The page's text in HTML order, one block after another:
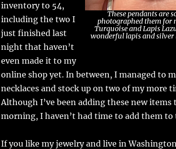
These pendants are
photographed them for
Turquoise and Lapis
wonderful lapis and silver
inventory to 54,
including the two I
just finished last
night that haven’t
even made it to my
online shop yet. In between, I managed to
necklaces and stock up on two of my more
Although I’ve been adding these new items
morning, I haven’t had time to add them to
If you like my jewelry and live in